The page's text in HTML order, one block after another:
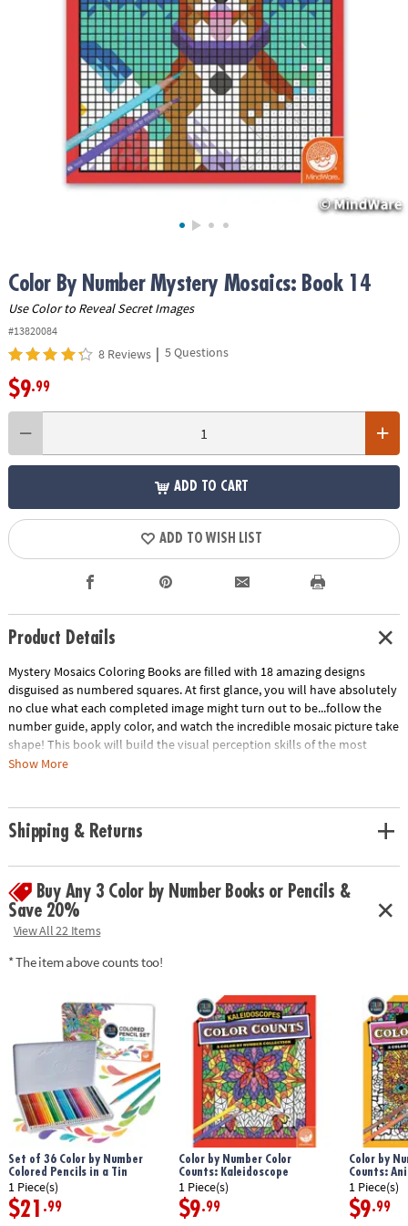
SHOPPING
Color By Number Mystery Mosaics: Book 14
Use Color to Reveal Secret Images
#13820084
8 Reviews | 5 Questions
$9.99
ADD TO CART
ADD TO WISH LIST
Product Details
Mystery Mosaics Coloring Books are filled with 18 amazing designs
disguised as numbered squares. At first glance, you will have absolutely
no clue what each completed image might turn out to be...follow the
number guide, apply color, and watch the incredible mosaic picture take
shape! This book will build the visual perception skills of the most
creative puzzlers.
Show More
Shipping & Returns
Buy Any 3 Color by Number Books or Pencils &
Save 20%
View All 22 Items
* The item above counts too!
Set of 36 Color by Number
Colored Pencils in a Tin
1 Piece(s)
$21 .99
Color by Number Color
Counts: Kaleidoscope
1 Piece(s)
$9.99
Color by
Counts:
1 Piece(s)
$9.99